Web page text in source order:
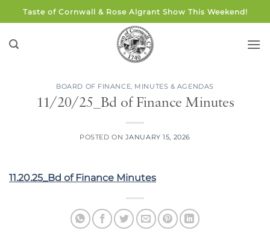
to
content
Taste of Cornwall & Rose Algrant Show This Weekend!
BOARD OF FINANCE, MINUTES & AGENDAS
11/20/25_Bd of Finance Minutes
POSTED ON JANUARY 15, 2026
11.20.25_Bd of Finance Minutes